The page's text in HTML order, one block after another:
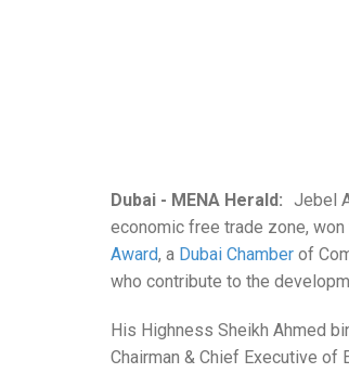
Dubai - MENA Herald: Jebel
economic free trade zone,
Award, a Dubai Chamber of
who contribute to the
His Highness Sheikh Ahmed
Chairman & Chief Executive of